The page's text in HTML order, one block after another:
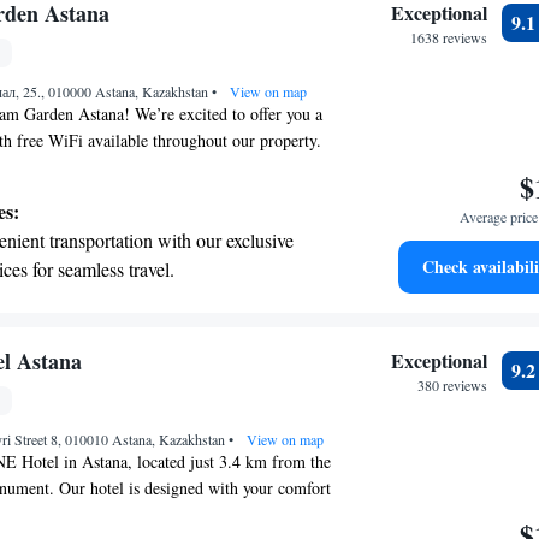
electric vehicle conveniently with our on-site
with top-notch business services
fingertips.
Astana
25., 010000 Astana, Kazakhstan • View on map
Garden Astana! We’re excited to offer you a
free WiFi available throughout our property.
located just a 5-minute walk from the
the area. For those looking to stay active, we
available for your use. We look forward to
and memorable!
transportation with our exclusive
for seamless travel.
with top-notch business services
a range of sports and activities
the state-of-the-art wellness facilities
your complete relaxation.
Exceptional
1638 reviews
9.1
Average
Check
Astana
Street 8, 010010 Astana, Kazakhstan • View on map
Hotel in Astana, located just 3.4 km from the
Our hotel is designed with your comfort
We offer a range of amenities, including a
Exceptional
380 reviews
9.2